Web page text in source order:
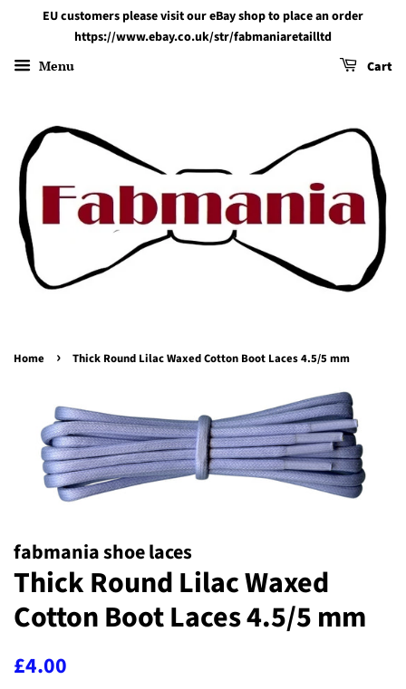
EU customers please visit our eBay shop to place an order
https://www.ebay.co.uk/str/fabmaniaretailltd
Menu Cart
Home › Thick Round Lilac Waxed Cotton Boot Laces 4.5/5 mm
fabmania shoe laces
Thick Round Lilac Waxed
Cotton Boot Laces 4.5/5 mm
Regular
£4.00